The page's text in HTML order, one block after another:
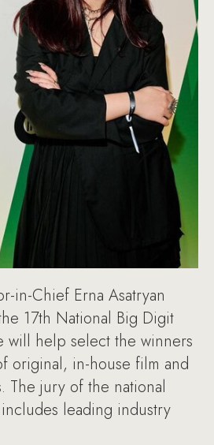
in-Chief Erna Asatryan
17th National Big Digit
will help select the winners
original, in-house film and
The jury of the national
leading industry